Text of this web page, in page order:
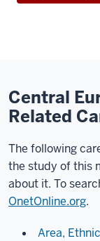
Central
Related
The following
the study of this
about it. To
OnetOnline.org.
Area,